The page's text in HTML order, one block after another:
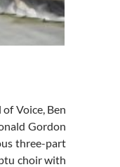
Voice, Ben
Gordon
three-part
choir with